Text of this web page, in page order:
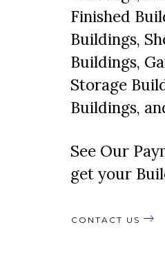
Finished
Buildings,
Buildings,
Storage
Buildings,
See Our
get your
CONTACT US